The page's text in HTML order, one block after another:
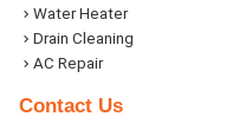
Water Heater
Drain Cleaning
AC Repair
Contact Us